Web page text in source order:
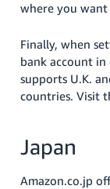
where you
Finally, when
bank account
supports U.K.
countries. Visit
Japan
Amazon.co.jp